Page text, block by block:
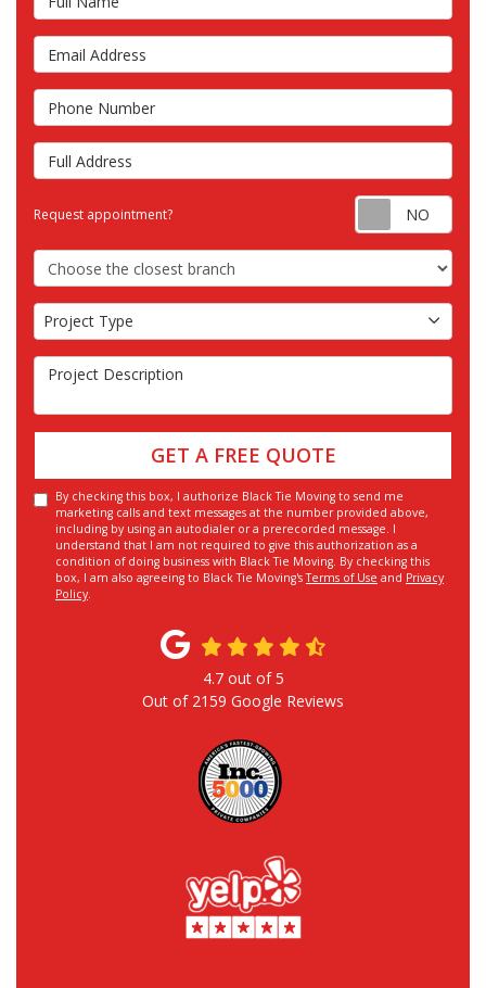
Email Address
Phone Number
Full Address
Request appointment?
Choose the Closest Branch
Project Type
Project Type
Project Description
GET A FREE QUOTE
By checking this box, I authorize Black Tie Moving to send me
marketing calls and text messages at the number provided above,
including by using an autodialer or a prerecorded message. I
understand that I am not required to give this authorization as a
condition of doing business with Black Tie Moving. By checking this
box, I am also agreeing to Black Tie Moving'sTerms of Use and Privacy
Policy.
4.7out of5
Out of 2159 Google Reviews